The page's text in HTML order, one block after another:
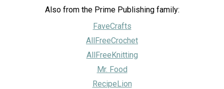
Also from the Prime Publishing family:
FaveCrafts
AllFreeCrochet
AllFreeKnitting
Mr. Food
RecipeLion